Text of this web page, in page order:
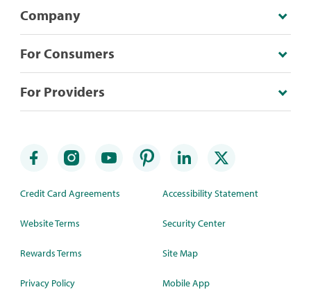
Company
For Consumers
For Providers
Credit Card Agreements
Website Terms
Rewards Terms
Privacy Policy
Accessibility Statement
Security Center
Site Map
Mobile App